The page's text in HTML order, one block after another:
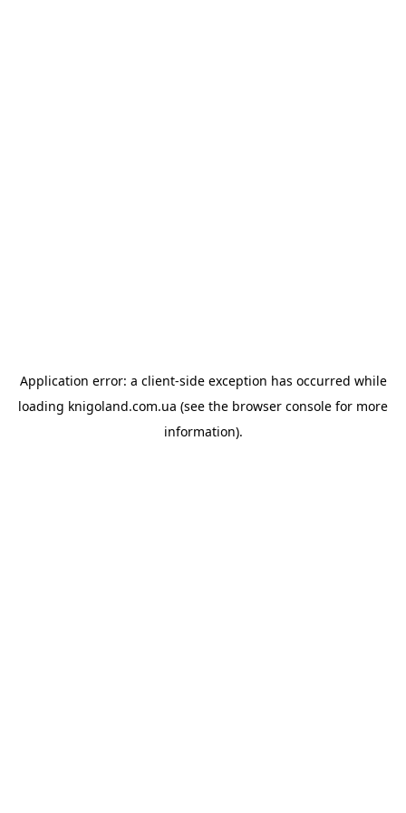
Application error: a client-side exception has occurred while
loading knigoland.com.ua (see the browser console for more
information).